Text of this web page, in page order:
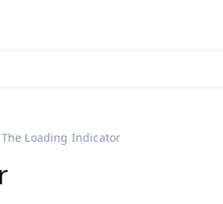
The Loading Indicator